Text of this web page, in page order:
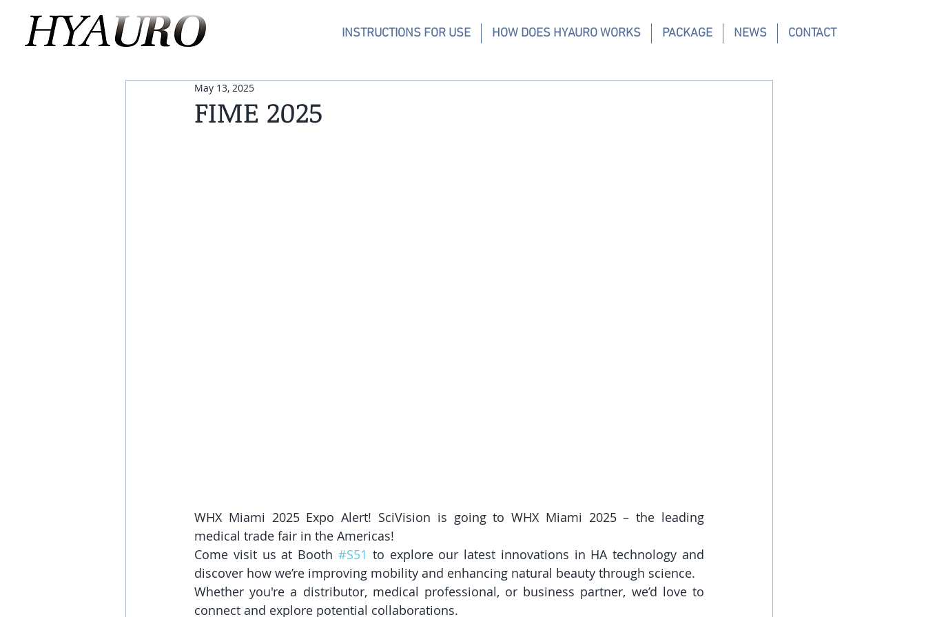
INSTRUCTIONS FOR USE HOW DOES HYAURO WORKS PACKAGE NEWS CONTACT
FIME 2025
May 13, 2025
WHX Miami 2025 Expo Alert! SciVision is going to WHX Miami 2025 – the leading
medical trade fair in the Americas!
Come visit us at Booth #S51 to explore our latest innovations in HA technology and
discover how we’re improving mobility and enhancing natural beauty through science.
Whether you're a distributor, medical professional, or business partner, we’d love to
connect and explore potential collaborations.